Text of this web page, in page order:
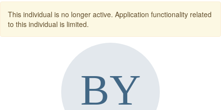
This individual is no longer active. Application functionality related
to this individual is limited.